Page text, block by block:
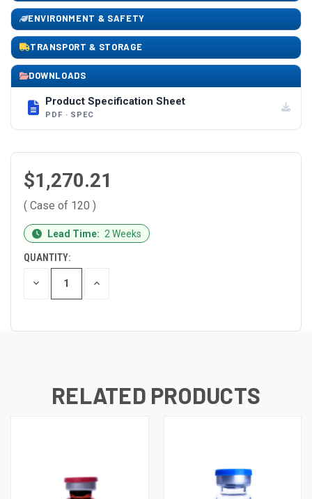
ENVIRONMENT & SAFETY
TRANSPORT & STORAGE
DOWNLOADS
Product Specification Sheet
PDF · SPEC
$1,270.21
( Case of 120 )
CURRENT
STOCK:
Lead Time: 2 Weeks
QUANTITY:
DECREASE INCREASE
RELATED PRODUCTS